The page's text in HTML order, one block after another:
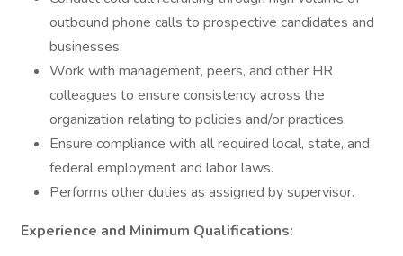
outbound phone calls to prospective candidates and
businesses.
Work with management, peers, and other HR
colleagues to ensure consistency across the
organization relating to policies and/or practices.
Ensure compliance with all required local, state, and
federal employment and labor laws.
Performs other duties as assigned by supervisor.
Experience and Minimum Qualifications: